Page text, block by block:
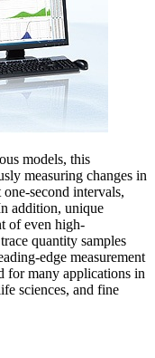
models, this
measuring changes in
second intervals,
addition, unique
of even high-
quantity samples
edge measurement
for many applications in
sciences, and fine